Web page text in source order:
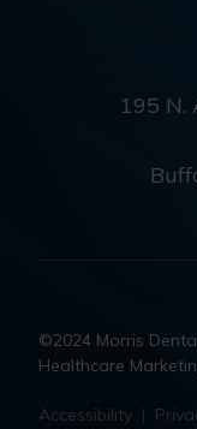
195 N.
©2024 Morris
Healthcare
Accessibility |